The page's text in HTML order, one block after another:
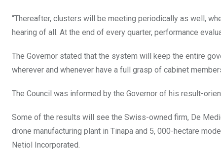
“Thereafter, clusters will be meeting periodically as well,
hearing of all. At the end of every quarter, performance
The Governor stated that the system will keep the entire
wherever and whenever have a full grasp of cabinet
The Council was informed by the Governor of his result-
Some of the results will see the Swiss-owned firm, De
drone manufacturing plant in Tinapa and 5, 000-hectare
Netiol Incorporated.